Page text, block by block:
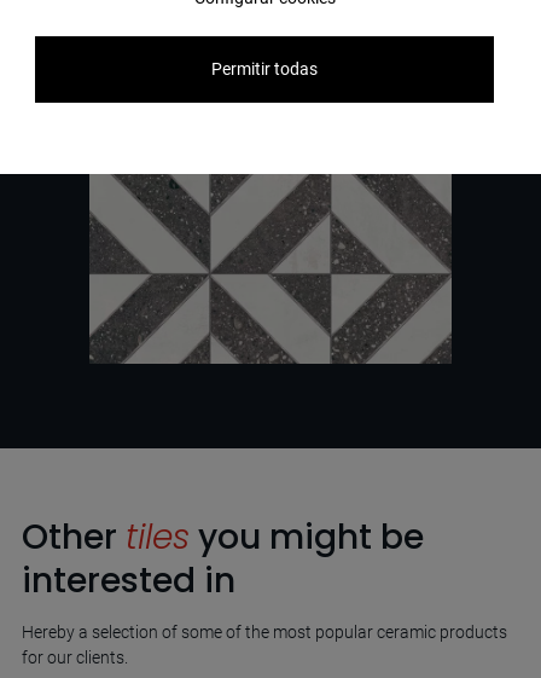
Other tiles you might be
interested in
Hereby a selection of some of the most popular ceramic products
for our clients.
Permitir todas